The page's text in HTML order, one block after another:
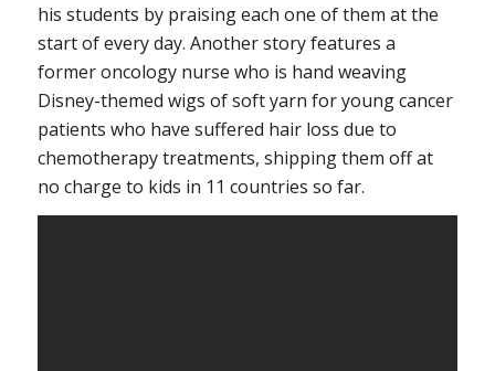
his students by praising each one of them at the
start of every day. Another story features a
former oncology nurse who is hand weaving
Disney-themed wigs of soft yarn for young cancer
patients who have suffered hair loss due to
chemotherapy treatments, shipping them off at
no charge to kids in 11 countries so far.